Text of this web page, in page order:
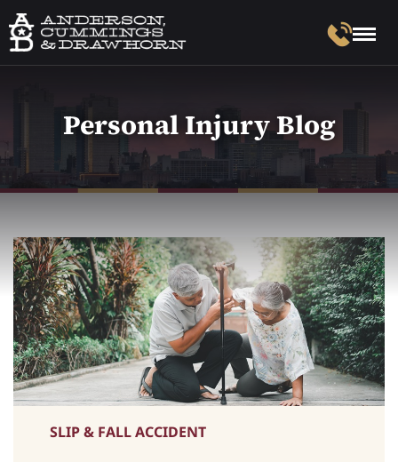
Personal Injury Blog
SLIP & FALL ACCIDENT